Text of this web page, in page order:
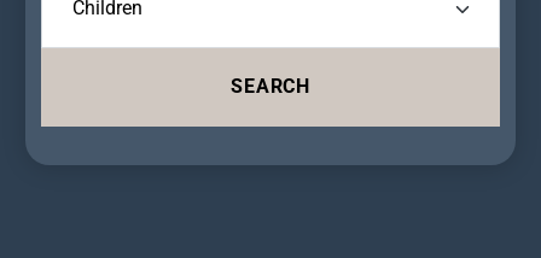
SEARCH